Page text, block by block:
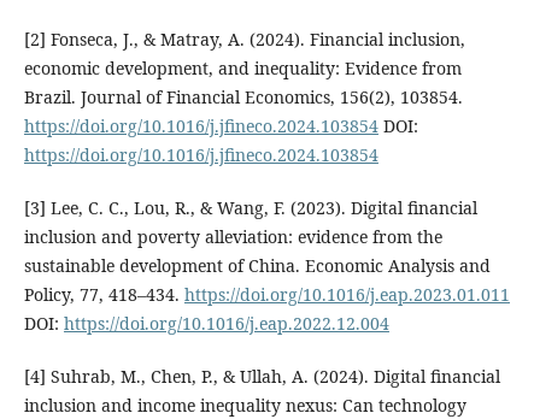
[2] Fonseca, J., & Matray, A. (2024). Financial inclusion,
economic development, and inequality: Evidence from
Brazil. Journal of Financial Economics, 156(2), 103854.
https://doi.org/10.1016/j.jfineco.2024.103854DOI:
https://doi.org/10.1016/j.jfineco.2024.103854
[3] Lee, C. C., Lou, R., & Wang, F. (2023). Digital financial
inclusion and poverty alleviation: evidence from the
sustainable development of China. Economic Analysis and
Policy, 77, 418–434. https://doi.org/10.1016/j.eap.2023.01.011
DOI: https://doi.org/10.1016/j.eap.2022.12.004
[4] Suhrab, M., Chen, P., & Ullah, A. (2024). Digital financial
inclusion and income inequality nexus: Can technology